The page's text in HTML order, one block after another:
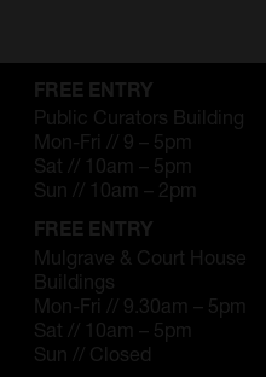
SHOP
ART & ARTISTS
Artist Showcase
Collections
LEGACY ARCHIVE
First Nations Culture
FREE ENTRY
Public Curators Building
Mon-Fri // 9 – 5pm
Sat // 10am – 5pm
Sun // 10am – 2pm
FREE ENTRY
Mulgrave & Court House
Buildings
Mon-Fri // 9.30am – 5pm
Sat // 10am – 5pm
Sun // Closed